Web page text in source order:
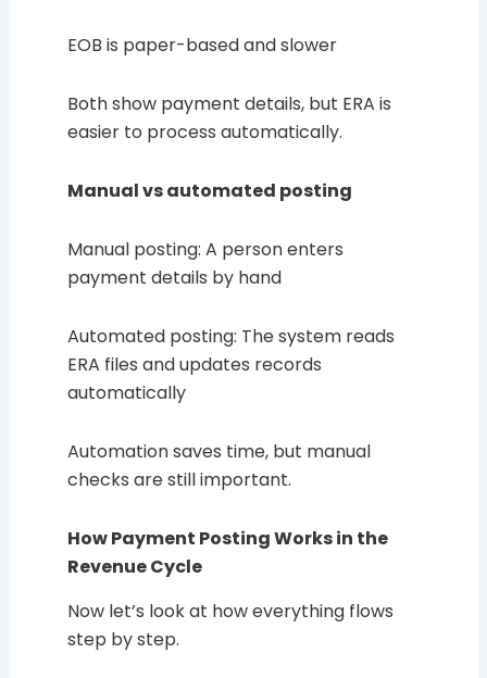
EOB is paper-based and slower
Both show payment details, but ERA is
easier to process automatically.
Manual vs automated posting
Manual posting: A person enters
payment details by hand
Automated posting: The system reads
ERA files and updates records
automatically
Automation saves time, but manual
checks are still important.
How Payment Posting Works in the
Revenue Cycle
Now let’s look at how everything flows
step by step.